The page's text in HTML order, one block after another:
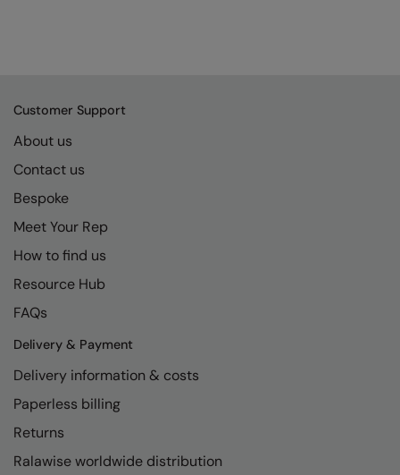
Customer Support
About us
Contact us
Bespoke
Meet Your Rep
How to find us
Resource Hub
FAQs
Delivery & Payment
Delivery information & costs
Paperless billing
Returns
Ralawise worldwide distribution